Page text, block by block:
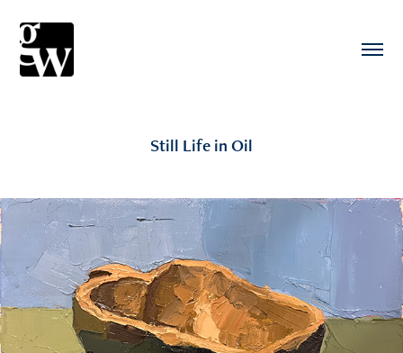
Still Life in Oil